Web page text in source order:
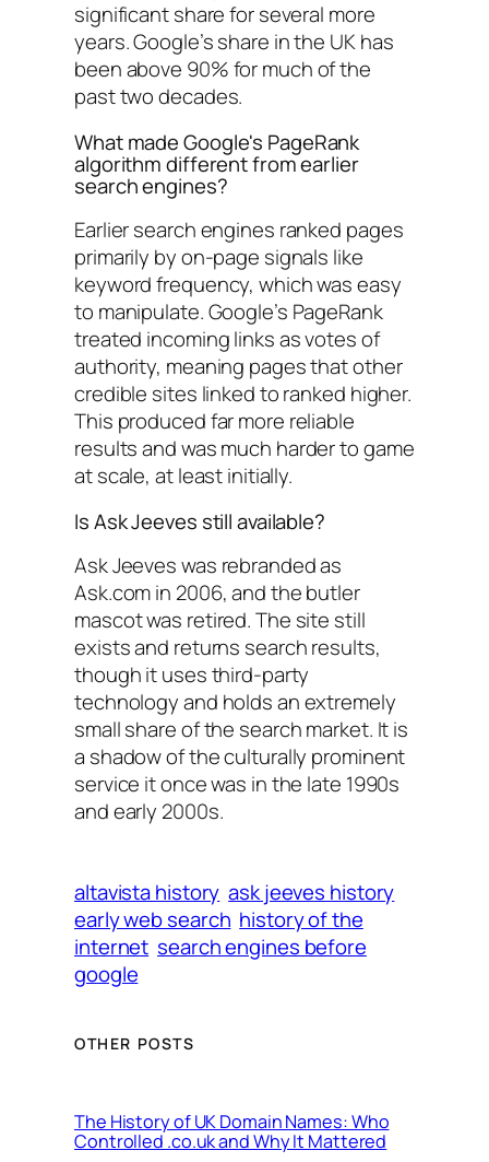
significant share for several more
years. Google’s share in the UK has
been above 90% for much of the
past two decades.
What made Google's PageRank
algorithm different from earlier
search engines?
Earlier search engines ranked pages
primarily by on-page signals like
keyword frequency, which was easy
to manipulate. Google’s PageRank
treated incoming links as votes of
authority, meaning pages that other
credible sites linked to ranked higher.
This produced far more reliable
results and was much harder to game
at scale, at least initially.
Is Ask Jeeves still available?
Ask Jeeves was rebranded as
Ask.com in 2006, and the butler
mascot was retired. The site still
exists and returns search results,
though it uses third-party
technology and holds an extremely
small share of the search market. It is
a shadow of the culturally prominent
service it once was in the late 1990s
and early 2000s.
altavista history ask jeeves history
early web search history of the
internet search engines before
google
OTHER POSTS
The History of UK Domain Names: Who
Controlled .co.uk and Why It Mattered